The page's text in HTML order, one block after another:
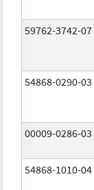
59762-3742-07
54868-0290-03
00009-0286-03
54868-1010-04